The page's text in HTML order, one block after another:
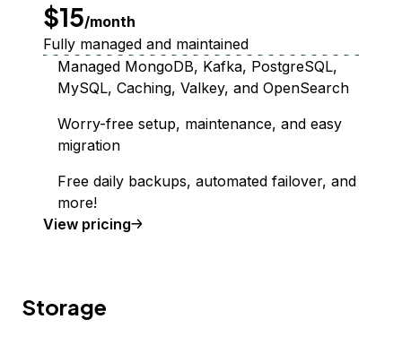
$15/month
Fully managed and maintained
Managed MongoDB, Kafka, PostgreSQL,
MySQL, Caching, Valkey, and OpenSearch
Worry-free setup, maintenance, and easy
migration
Free daily backups, automated failover, and
more!
View Managed Database
pricing
Storage